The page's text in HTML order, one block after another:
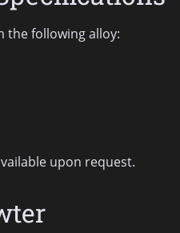
the following alloy:
upon request.